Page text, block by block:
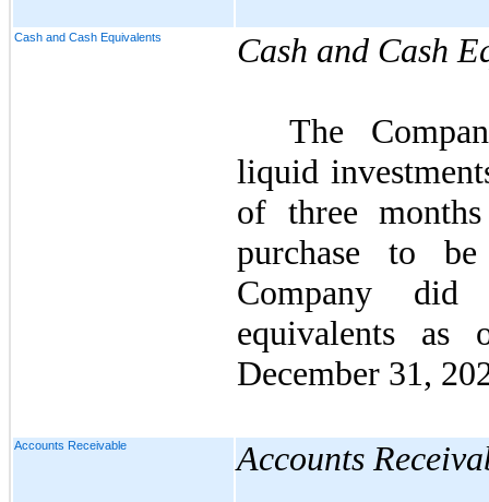
Cash and Cash Equivalents Cash and Cash
The
liquid
of three
purchase to
Company
equivalents
December 31,
Accounts Receivable Accounts